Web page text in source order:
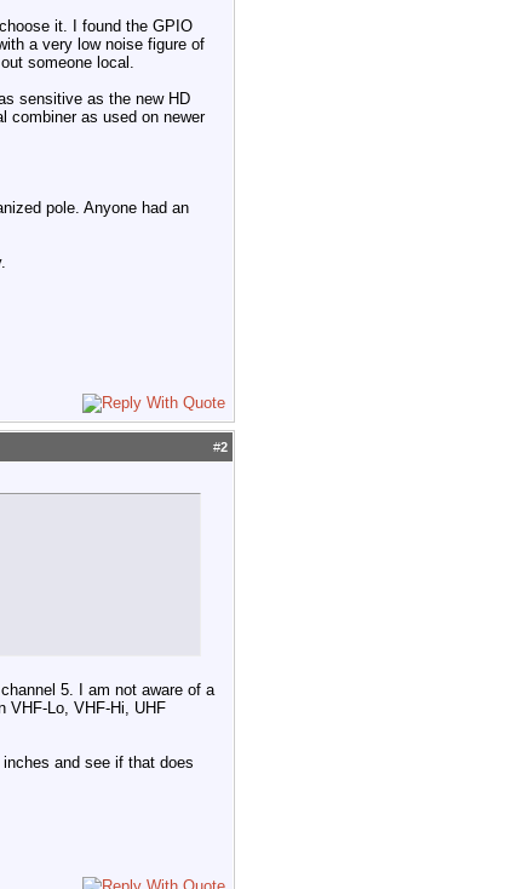
it. I found the GPIO
a very low noise figure of
someone local.
sensitive as the new HD
combiner as used on newer
pole. Anyone had an
#2
5. I am not aware of a
VHF-Lo, VHF-Hi, UHF
and see if that does